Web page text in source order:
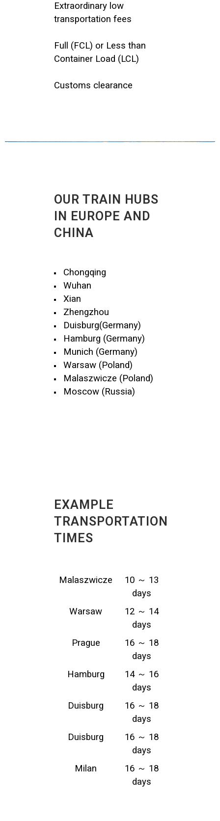
Extraordinary low
transportation fees
Full (FCL) or Less than
Container Load (LCL)
Customs clearance
OUR TRAIN HUBS
IN EUROPE AND
CHINA
Chongqing
Wuhan
Xian
Zhengzhou
Duisburg(Germany)
Hamburg (Germany)
Munich (Germany)
Warsaw (Poland)
Malaszwicze (Poland)
Moscow (Russia)
EXAMPLE
TRANSPORTATION
TIMES
Malaszwicze
10 ～ 13
days
Warsaw
12 ～ 14
days
Prague
16 ～ 18
days
Hamburg
14 ～ 16
days
Duisburg
16 ～ 18
days
Duisburg
16 ～ 18
days
Milan
16 ～ 18
days